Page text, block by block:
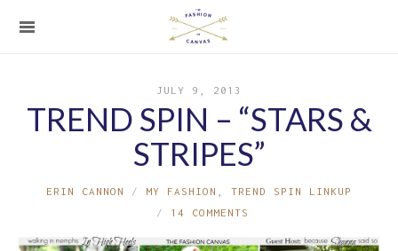
JULY 9, 2013
TREND SPIN – “STARS &
STRIPES”
ERIN CANNON MY FASHION
TREND SPIN LINKUP
14 COMMENTS